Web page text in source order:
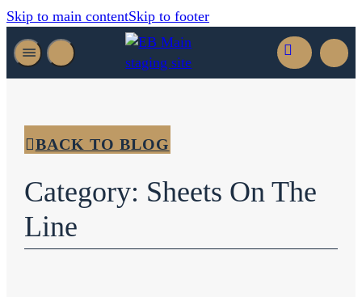
Skip to main contentSkip to footer
BACK TO BLOG
Category: Sheets On The
Line